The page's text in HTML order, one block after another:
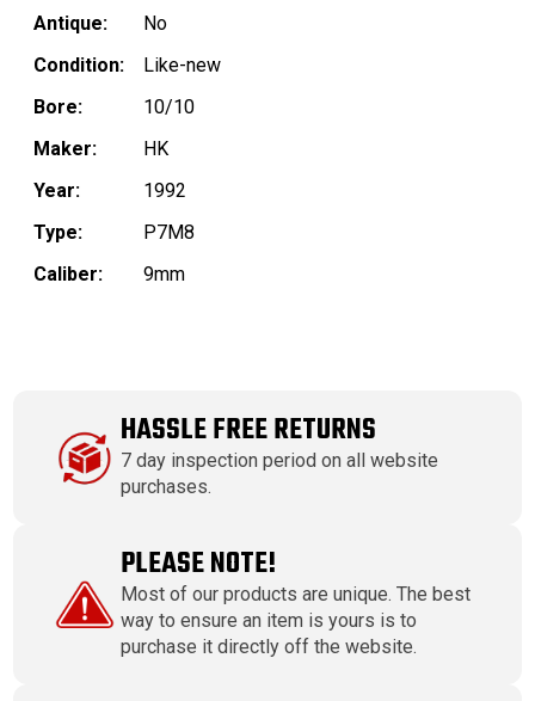
Antique:
No
Condition:
Like-new
Bore:
10/10
Maker:
HK
Year:
1992
Type:
P7M8
Caliber:
9mm
HASSLE FREE RETURNS
7 day inspection period on all website
purchases.
PLEASE NOTE!
Most of our products are unique. The best
way to ensure an item is yours is to
purchase it directly off the website.